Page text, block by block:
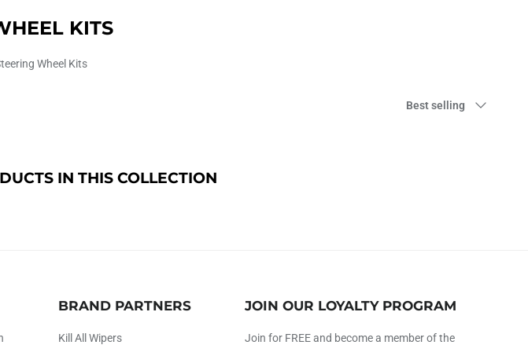
KITS
Wheel Kits
by
Best selling
IN THIS COLLECTION
BRAND PARTNERS
Kill All Wipers
JOIN OUR LOYALTY PROGRAM
Join for FREE and become a member of the